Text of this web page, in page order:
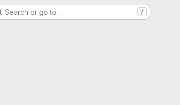
Search or go to… /